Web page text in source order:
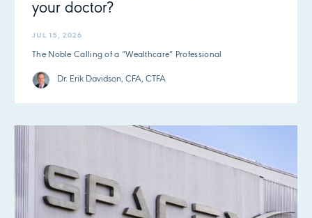
your doctor?
JUL 15, 2026
The Noble Calling of a “Wealthcare” Professional
Dr. Erik Davidson, CFA, CTFA